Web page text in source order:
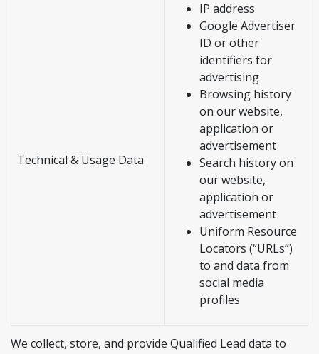
Technical & Usage Data
IP address
Google Advertiser
ID or other
identifiers for
advertising
Browsing history
on our website,
application or
advertisement
Search history on
our website,
application or
advertisement
Uniform Resource
Locators (“URLs”)
to and data from
social media
profiles
We collect, store, and provide Qualified Lead data to